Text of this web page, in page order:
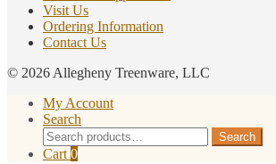
Visit Us
Ordering Information
Contact Us
© 2026 Allegheny Treenware, LLC
My Account
Search
Search
for:
Search
Cart 0